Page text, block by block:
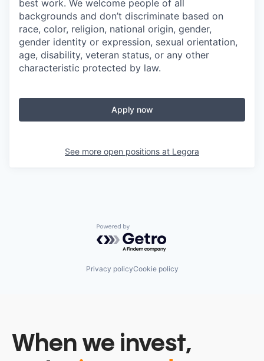
best work. We welcome people of all
backgrounds and don’t discriminate based on
race, color, religion, national origin, gender,
gender identity or expression, sexual orientation,
age, disability, veteran status, or any other
characteristic protected by law.
Apply now
See more open positions at Legora
Powered by Getro.com
Privacy policyCookie policy
When we invest,